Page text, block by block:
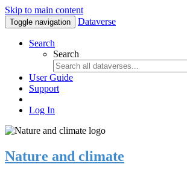
Skip to main content
Toggle navigation Dataverse
Search
Search
User Guide
Support
Log In
Nature and climate